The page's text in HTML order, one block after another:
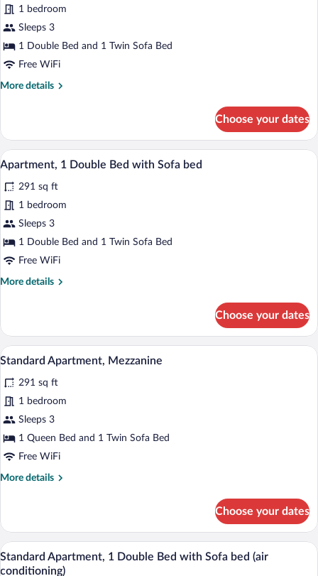
with
Sofa
bed
for
Standard
Studio
Suite
1 bedroom
Sleeps 3
1 Double Bed and 1 Twin Sofa Bed
Free WiFi
More details
More
Studio
Suite
Choose your dates
View
all
photos
for
Apartment,
1
Double
with
A modern bedroom with a large bed,
7
Apartment, 1 Double Bed with Sofa bed
291 sq ft
1 bedroom
Sleeps 3
1 Double Bed and 1 Twin Sofa Bed
Free WiFi
More details
More
1
Double
Bed
Sofa
bed
Choose your dates
View
photos
for
Standard
Apartment,
Mezzanine
A modern living space with a
8
Standard Apartment, Mezzanine
291 sq ft
1 bedroom
Sleeps 3
1 Queen Bed and 1 Twin Sofa Bed
Free WiFi
More details
More
Apartment,
Mezzanine
Choose your dates
View
all
A modern bedroom with a bed,
7
Standard Apartment, 1 Double Bed with Sofa bed (air
conditioning)